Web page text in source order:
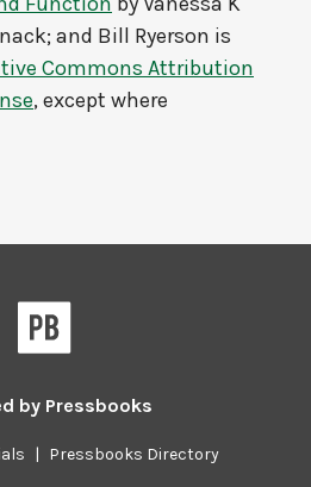
and Bill Ryerson is
Commons Attribution
, except where
by Pressbooks
| Pressbooks Directory